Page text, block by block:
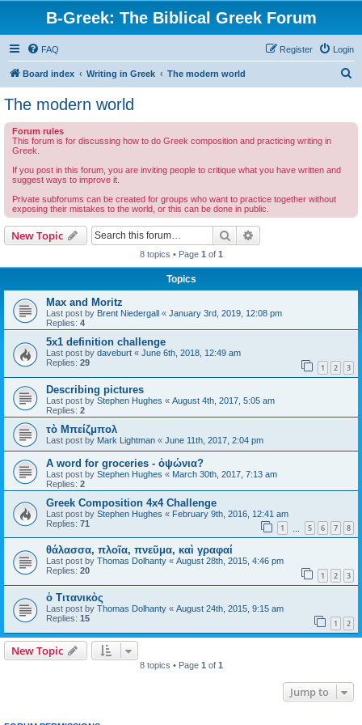
B-Greek: The Biblical Greek Forum
FAQ Login
Register
Board index Writing in Greek The modern world
The modern world
Forum rules
This forum is for discussing how to do Greek composition and practicing writing in
Greek.
If you post in this forum, you are inviting people to critique what you have written and
suggest ways to improve it.
Private subforums can be created for groups who want to practice together without
exposing their mistakes to the world, or this can be done in public.
New Topic Search
8 topics • Page 1 of 1
Topics
Max and Moritz
Last post by Brent Niedergall « January 3rd, 2019, 12:08 pm
Replies: 4
5x1 definition challenge
Last post by daveburt « June 6th, 2018, 12:49 am
Replies: 29 1 2 3
Describing pictures
Last post by Stephen Hughes « August 4th, 2017, 5:05 am
Replies: 2
τὸ Μπείζμπολ
Last post by Mark Lightman « June 11th, 2017, 2:04 pm
A word for groceries - ὀψώνια?
Last post by Stephen Hughes « March 30th, 2017, 7:13 am
Replies: 2
Greek Composition 4x4 Challenge
Last post by Stephen Hughes « February 9th, 2016, 12:41 am
Replies: 71 1 5 6 7 8
θάλασσα, πλοῖα, πνεῦμα, καὶ γραφαί
Last post by Thomas Dolhanty « August 28th, 2015, 4:46 pm
Replies: 20 1 2 3
ὁ Τιτανικὸς
Last post by Thomas Dolhanty « August 24th, 2015, 9:15 am
Replies: 15 1 2
New Topic
8 topics • Page 1 of 1
Jump to